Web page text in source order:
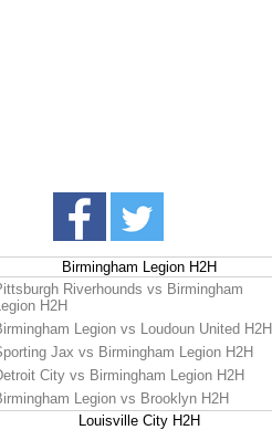
Birmingham Legion H2H
Riverhounds vs Birmingham
H2H
Legion vs Loudoun United H2H
Jax vs Birmingham Legion H2H
City vs Birmingham Legion H2H
Legion vs Brooklyn H2H
Louisville City H2H